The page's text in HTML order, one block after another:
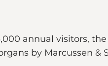
annual visitors,
by Marcussen